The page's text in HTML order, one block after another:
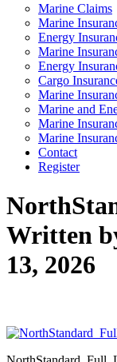
Marine Claims
Marine
Energy
Marine
Energy
Cargo
Marine
Marine and
Marine
Marine
Contact
Register
Written
13, 2026